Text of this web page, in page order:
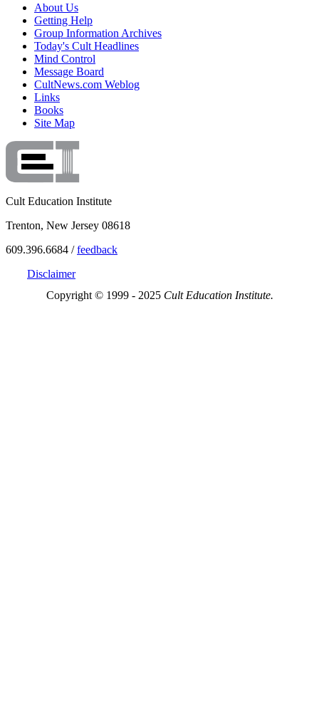
About Us
Getting Help
Group Information Archives
Today's Cult Headlines
Mind Control
Message Board
CultNews.com Weblog
Links
Books
Site Map
Cult Education Institute
Trenton, New Jersey 08618
609.396.6684 /feedback
Disclaimer
Copyright © 1999 - 2025 Cult Education Institute.